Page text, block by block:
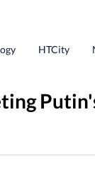
HTCity